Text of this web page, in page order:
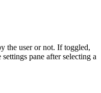
the user or not. If toggled,
pane after selecting a